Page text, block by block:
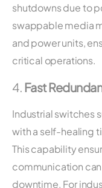
shutdowns due to
swappable media
and power units,
critical operations.
4. Fast
Industrial switches
with a self-healing
This capability
communication
downtime. For